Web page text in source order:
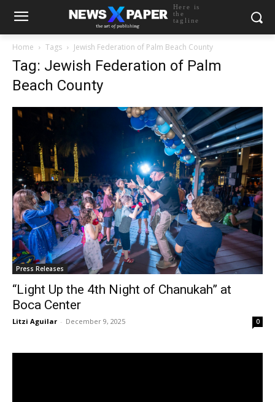
Here is
the
tagline
Home Tags Jewish Federation of Palm Beach County
Tag: Jewish Federation of Palm
Beach County
Press Releases
“Light Up the 4th Night of Chanukah” at
Boca Center
Litzi Aguilar - December 9, 2025 0